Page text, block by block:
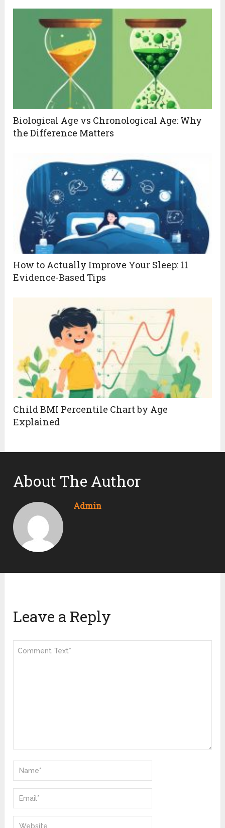
Biological Age vs Chronological Age: Why
the Difference Matters
How to Actually Improve Your Sleep: 11
Evidence-Based Tips
Child BMI Percentile Chart by Age
Explained
About The Author
Admin
Leave a Reply